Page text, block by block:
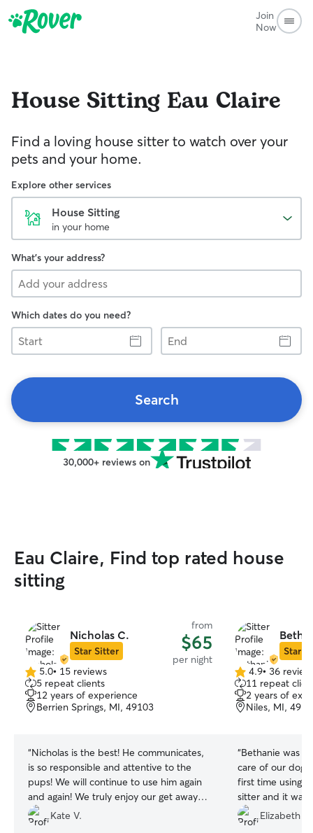
Join
Now
House Sitting Eau Claire
Find a loving house sitter to watch over your
pets and your home.
Explore other services
House Sitting
in your home
What's your address?
Which dates do you need?
Start
End
Search
30,000+ reviews on
Eau Claire, Find top rated house
sitting
Nicholas C.
Star Sitter
from
$65
per night
5.0
out
of
5
5.0• 15 reviews
5 repeat clients
12 years of experience
Berrien Springs, MI, 49103
“Nicholas is the best! He communicates,
is so responsible and attentive to the
pups! We will continue to use him again
and again! We truly enjoy our get away
knowing Nicholas is taking care of our
home and pups! We appreciate him so
Kate V.
Star
4.9
out
of
5
4.9• 36
11 repeat
2 years of
Niles, MI,
“Bethanie was amazing!
care of our dogs and
first time using
sitter and it was
100% would
Elizabeth B.